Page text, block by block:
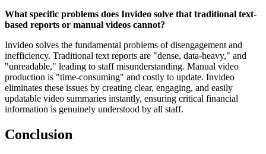
What specific problems does Invideo solve that traditional text-
based reports or manual videos cannot?
Invideo solves the fundamental problems of disengagement and
inefficiency. Traditional text reports are "dense, data-heavy," and
"unreadable," leading to staff misunderstanding. Manual video
production is "time-consuming" and costly to update. Invideo
eliminates these issues by creating clear, engaging, and easily
updatable video summaries instantly, ensuring critical financial
information is genuinely understood by all staff.
Conclusion